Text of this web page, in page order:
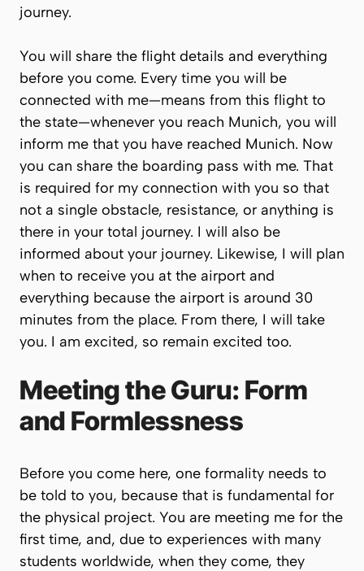
journey.
You will share the flight details and everything
before you come. Every time you will be
connected with me—means from this flight to
the state—whenever you reach Munich, you will
inform me that you have reached Munich. Now
you can share the boarding pass with me. That
is required for my connection with you so that
not a single obstacle, resistance, or anything is
there in your total journey. I will also be
informed about your journey. Likewise, I will plan
when to receive you at the airport and
everything because the airport is around 30
minutes from the place. From there, I will take
you. I am excited, so remain excited too.
Meeting the Guru: Form
and Formlessness
Before you come here, one formality needs to
be told to you, because that is fundamental for
the physical project. You are meeting me for the
first time, and, due to experiences with many
students worldwide, when they come, they